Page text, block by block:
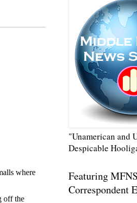
"Unamerican and
Despicable
Featuring
Correspondent